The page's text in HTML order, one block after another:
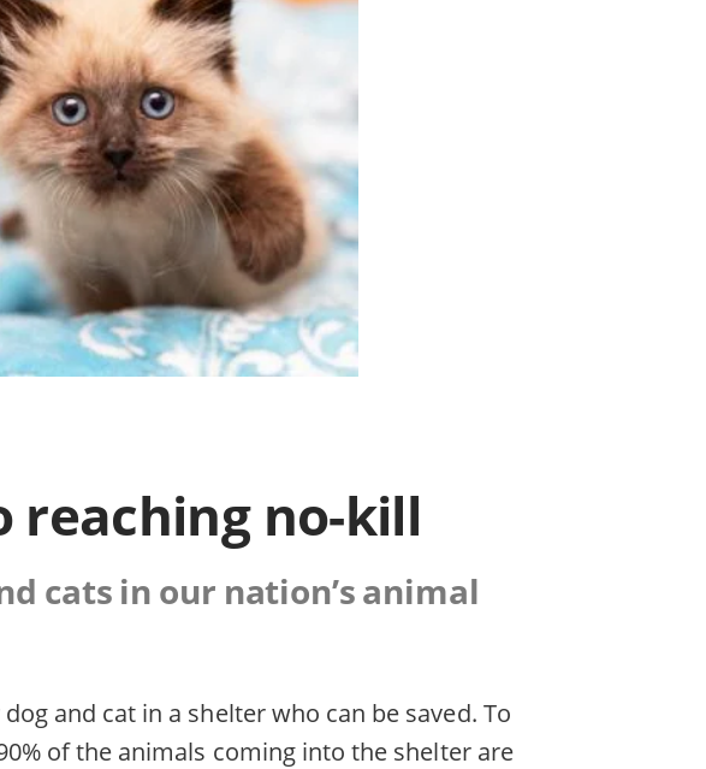
reaching no-kill
cats in our nation’s animal
and cat in a shelter who can be saved. To
of the animals coming into the shelter are